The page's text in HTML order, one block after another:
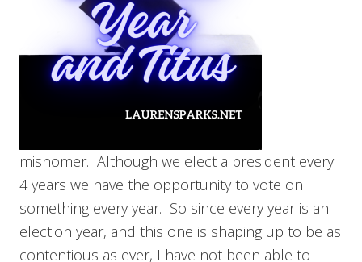
misnomer. Although we elect a president every
4 years we have the opportunity to vote on
something every year. So since every year is an
election year, and this one is shaping up to be as
contentious as ever, I have not been able to